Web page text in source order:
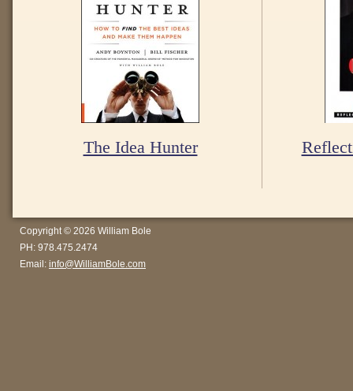
The Idea Hunter
Copyright © 2026 William Bole
PH: 978.475.2474
Email: info@WilliamBole.com